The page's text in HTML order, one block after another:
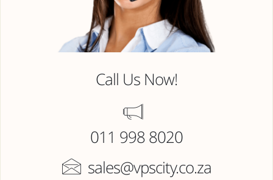
Call Us Now!
011 998 8020
sales@vpscity.co.za